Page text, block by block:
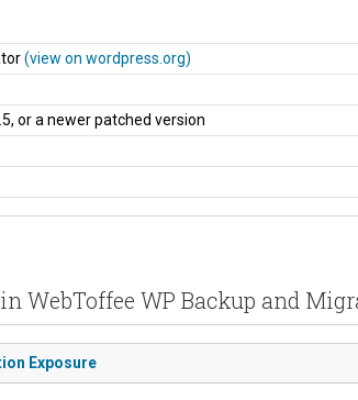
(view on wordpress.org)
or a newer patched version
WebToffee WP Backup and
Exposure